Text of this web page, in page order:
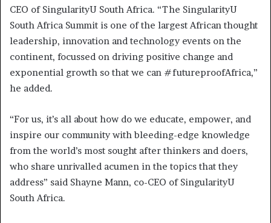
CEO of SingularityU South Africa. “The SingularityU
South Africa Summit is one of the largest African thought
leadership, innovation and technology events on the
continent, focussed on driving positive change and
exponential growth so that we can #futureproofAfrica,”
he added.
“For us, it’s all about how do we educate, empower, and
inspire our community with bleeding-edge knowledge
from the world’s most sought after thinkers and doers,
who share unrivalled acumen in the topics that they
address” said Shayne Mann, co-CEO of SingularityU
South Africa.